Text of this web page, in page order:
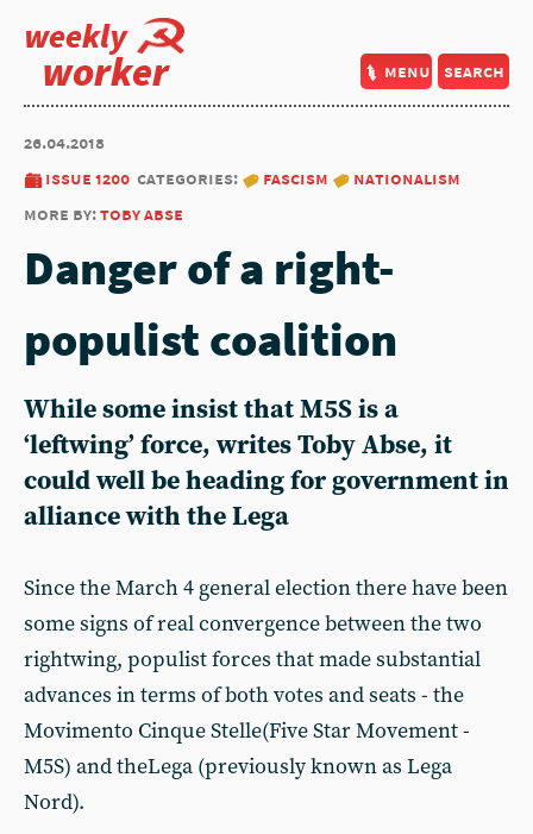
weekly
worker menu search
26.04.2018
issue 1200 categories: fascism
nationalism
more by:toby abse
Danger of a right-
populist coalition
While some insist that M5S is a
‘leftwing’ force, writes Toby Abse, it
could well be heading for government in
alliance with the Lega
Since the March 4 general election there have been
some signs of real convergence between the two
rightwing, populist forces that made substantial
advances in terms of both votes and seats - the
Movimento Cinque Stelle(Five Star Movement -
M5S) and theLega (previously known as Lega
Nord).